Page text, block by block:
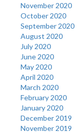
November 2020
October 2020
September 2020
August 2020
July 2020
June 2020
May 2020
April 2020
March 2020
February 2020
January 2020
December 2019
November 2019